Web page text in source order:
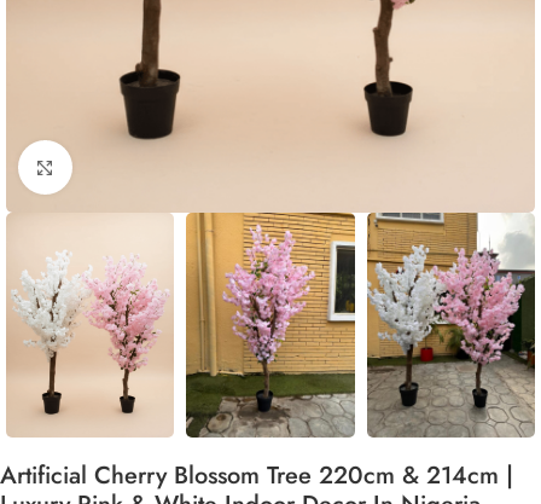
Click to enlarge
Artificial Cherry Blossom Tree 220cm & 214cm |